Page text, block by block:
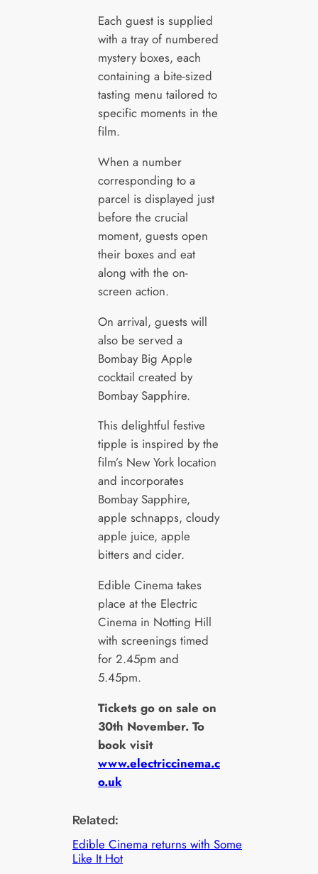
Each guest is supplied
with a tray of numbered
mystery boxes, each
containing a bite-sized
tasting menu tailored to
specific moments in the
film.
When a number
corresponding to a
parcel is displayed just
before the crucial
moment, guests open
their boxes and eat
along with the on-
screen action.
On arrival, guests will
also be served a
Bombay Big Apple
cocktail created by
Bombay Sapphire.
This delightful festive
tipple is inspired by the
film’s New York location
and incorporates
Bombay Sapphire,
apple schnapps, cloudy
apple juice, apple
bitters and cider.
Edible Cinema takes
place at the Electric
Cinema in Notting Hill
with screenings timed
for 2.45pm and
5.45pm.
Tickets go on sale on
30th November. To
book visit
www.electriccinema.c
o.uk
Related:
Edible Cinema returns with Some
Like It Hot